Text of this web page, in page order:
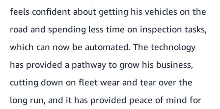
feels confident about getting his vehicles on the
road and spending less time on inspection tasks,
which can now be automated. The technology
has provided a pathway to grow his business,
cutting down on fleet wear and tear over the
long run, and it has provided peace of mind for